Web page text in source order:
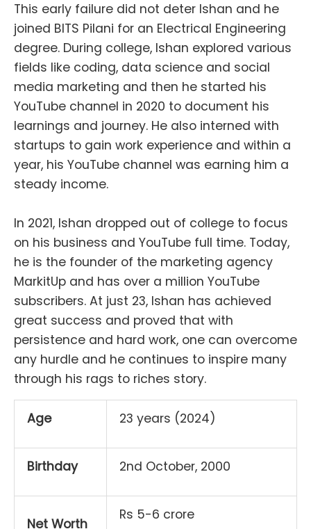
This early failure did not deter Ishan and he
joined BITS Pilani for an Electrical Engineering
degree. During college, Ishan explored various
fields like coding, data science and social
media marketing and then he started his
YouTube channel in 2020 to document his
learnings and journey. He also interned with
startups to gain work experience and within a
year, his YouTube channel was earning him a
steady income.
In 2021, Ishan dropped out of college to focus
on his business and YouTube full time. Today,
he is the founder of the marketing agency
MarkitUp and has over a million YouTube
subscribers. At just 23, Ishan has achieved
great success and proved that with
persistence and hard work, one can overcome
any hurdle and he continues to inspire many
through his rags to riches story.
Age 23 years (2024)
Birthday 2nd October, 2000
Net Worth
Rs 5-6 crore